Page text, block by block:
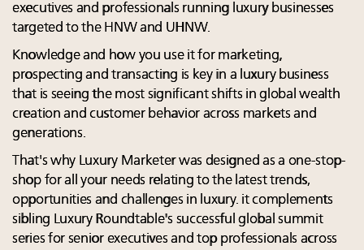
executives and professionals running luxury businesses
targeted to the HNW and UHNW.
Knowledge and how you use it for marketing,
prospecting and transacting is key in a luxury business
that is seeing the most significant shifts in global wealth
creation and customer behavior across markets and
generations.
That's why Luxury Marketer was designed as a one-stop-
shop for all your needs relating to the latest trends,
opportunities and challenges in luxury. it complements
sibling Luxury Roundtable's successful global summit
series for senior executives and top professionals across